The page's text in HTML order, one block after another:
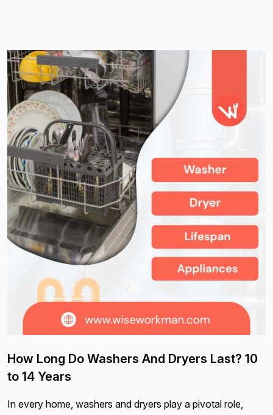
How Long Do Washers And Dryers Last? 10
to 14 Years
In every home, washers and dryers play a pivotal role,